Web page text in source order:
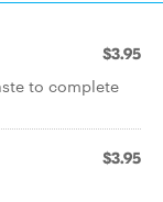
$3.95
to complete
$3.95